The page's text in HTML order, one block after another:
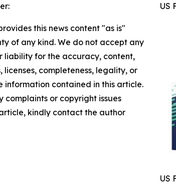
US
US
this news content "as is"
of any kind. We do not accept any
liability for the accuracy, content,
licenses, completeness, legality, or
information contained in this article.
complaints or copyright issues
kindly contact the author